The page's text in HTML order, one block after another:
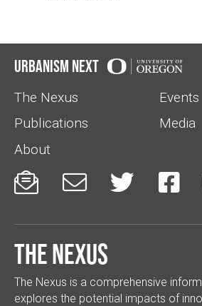
Urbanism Next
The Nexus
Events
Publications
Media
About
   
The Nexus
The Nexus is a comprehensive
explores the potential impacts of